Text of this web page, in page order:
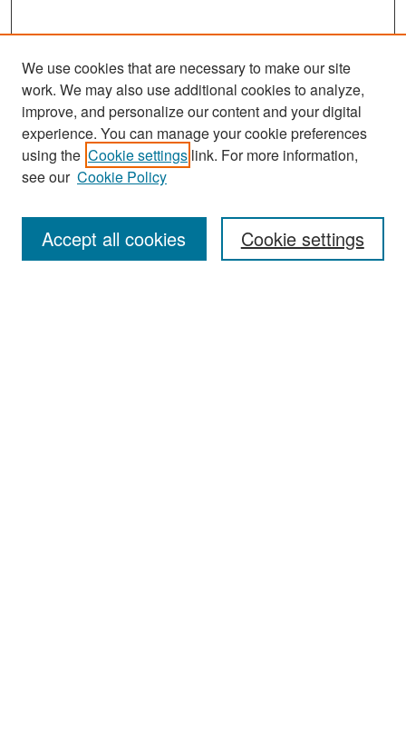
Search
Enter search terms:
We use cookies that are necessary to make our site
work. We may also use additional cookies to analyze,
improve, and personalize our content and your digital
experience. You can manage your cookie preferences
using the Cookie settings link. For more information,
see our Cookie Policy
Cookie settings
Accept all cookies